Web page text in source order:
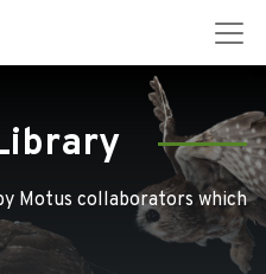
Motus collaborators which